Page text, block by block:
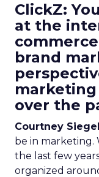
ClickZ:
at the
brand
over the
Courtney
be in marketing.
the last few
organized